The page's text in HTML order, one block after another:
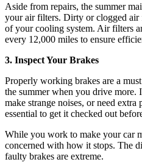
Aside from repairs, the summer
your air filters. Dirty or clogged
of your cooling system. Air filters
every 12,000 miles to ensure
3. Inspect Your Brakes
Properly working brakes are a
the summer when you drive more.
make strange noises, or need extra
essential to get it checked out
While you work to make your car
concerned with how it stops. The
faulty brakes are extreme.